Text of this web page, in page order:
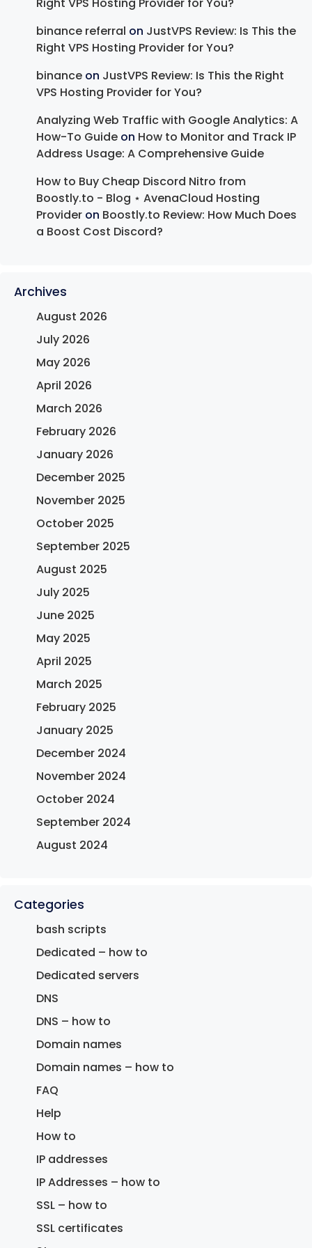
Right VPS Hosting Provider for You?
binance referral on JustVPS Review: Is This the
Right VPS Hosting Provider for You?
binance on JustVPS Review: Is This the Right
VPS Hosting Provider for You?
Analyzing Web Traffic with Google Analytics: A
How-To Guide on How to Monitor and Track IP
Address Usage: A Comprehensive Guide
How to Buy Cheap Discord Nitro from
Boostly.to - Blog ⋆ AvenaCloud Hosting
Provider on Boostly.to Review: How Much Does
a Boost Cost Discord?
Archives
August 2026
July 2026
May 2026
April 2026
March 2026
February 2026
January 2026
December 2025
November 2025
October 2025
September 2025
August 2025
July 2025
June 2025
May 2025
April 2025
March 2025
February 2025
January 2025
December 2024
November 2024
October 2024
September 2024
August 2024
Categories
bash scripts
Dedicated – how to
Dedicated servers
DNS
DNS – how to
Domain names
Domain names – how to
FAQ
Help
How to
IP addresses
IP Addresses – how to
SSL – how to
SSL certificates